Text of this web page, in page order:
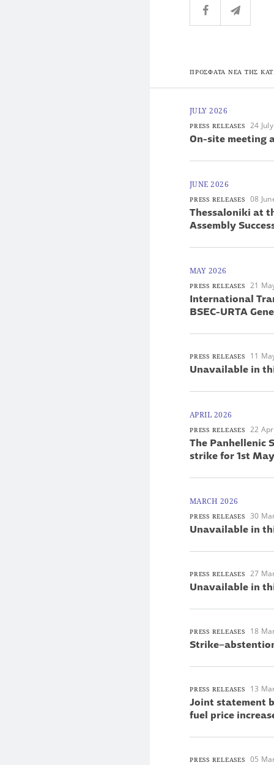
ΠΡΟΣΦΑΤΑ ΝΕΑ ΤΗΣ
JULY 2026
PRESS RELEASES 24
On-site meeting
JUNE 2026
PRESS RELEASES 08
Thessaloniki at
Assembly
MAY 2026
PRESS RELEASES 21
International
BSEC-URTA
PRESS RELEASES 11
Unavailable in
APRIL 2026
PRESS RELEASES 22
The Panhellenic
strike for 1st
MARCH 2026
PRESS RELEASES 30
Unavailable in
PRESS RELEASES 27
Unavailable in
PRESS RELEASES 18
PRESS RELEASES 13
Joint statement
fuel price
PRESS RELEASES 05